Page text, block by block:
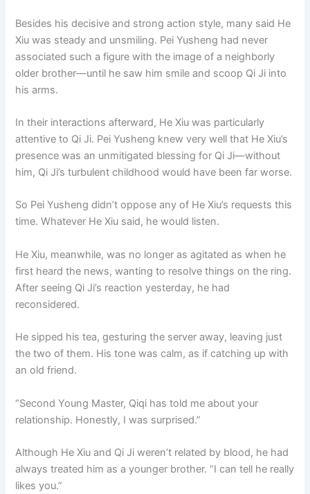
Besides his decisive and strong action style, many said He
Xiu was steady and unsmiling. Pei Yusheng had never
associated such a figure with the image of a neighborly
older brother—until he saw him smile and scoop Qi Ji into
his arms.
In their interactions afterward, He Xiu was particularly
attentive to Qi Ji. Pei Yusheng knew very well that He Xiu’s
presence was an unmitigated blessing for Qi Ji—without
him, Qi Ji’s turbulent childhood would have been far worse.
So Pei Yusheng didn’t oppose any of He Xiu’s requests this
time. Whatever He Xiu said, he would listen.
He Xiu, meanwhile, was no longer as agitated as when he
first heard the news, wanting to resolve things on the ring.
After seeing Qi Ji’s reaction yesterday, he had
reconsidered.
He sipped his tea, gesturing the server away, leaving just
the two of them. His tone was calm, as if catching up with
an old friend.
“Second Young Master, Qiqi has told me about your
relationship. Honestly, I was surprised.”
Although He Xiu and Qi Ji weren’t related by blood, he had
always treated him as a younger brother. “I can tell he really
likes you.”